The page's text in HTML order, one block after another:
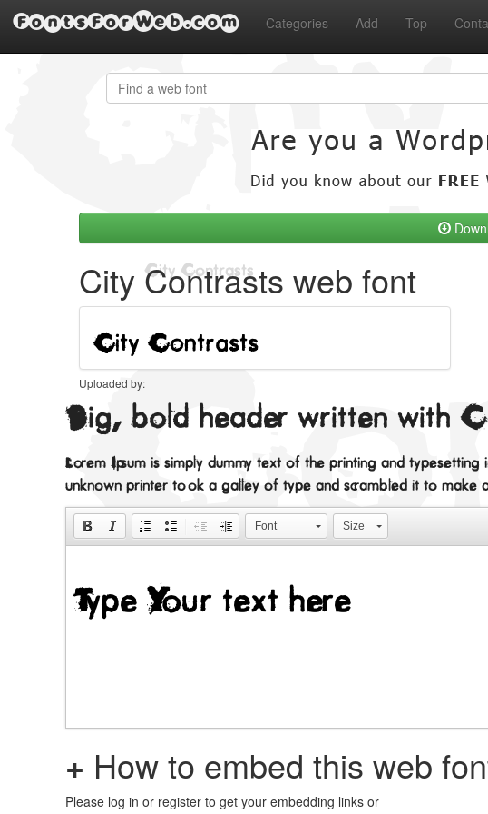
FontsForWeb.com Categories Add Top
City Contrasts web font
Uploaded by:
Big, bold header written with
Lorem Ipsum is simply dummy text of the printing and
unknown printer took a galley of type and scrambled it to make
Font Size
+ How to embed this web
Please log in or register to get your embedding links or